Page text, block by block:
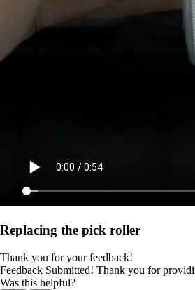
Replacing the pick roller
Thank you for your feedback!
Feedback Submitted! Thank you for
Was this helpful?